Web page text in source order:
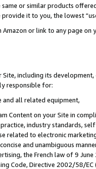
or similar products
it to you, the lowest
Amazon or link to any page
including its
responsible for:
and all related equipment,
Content on your Site in
industry standards,
related to electronic
and unambiguous
the French law of 9
Code, Directive 2002/58/